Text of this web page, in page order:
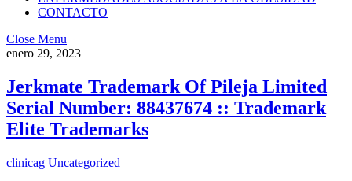
CONTACTO
Close Menu
enero 29, 2023
Jerkmate Trademark Of Pileja Limited
Serial Number: 88437674 :: Trademark
Elite Trademarks
clinicag Uncategorized